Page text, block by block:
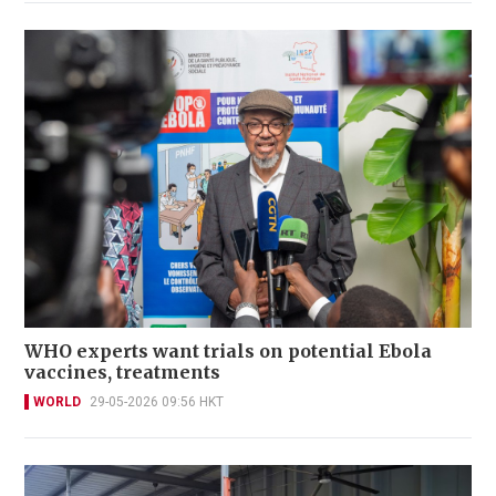
WHO experts want trials on potential Ebola
vaccines, treatments
WORLD 29-05-2026 09:56 HKT